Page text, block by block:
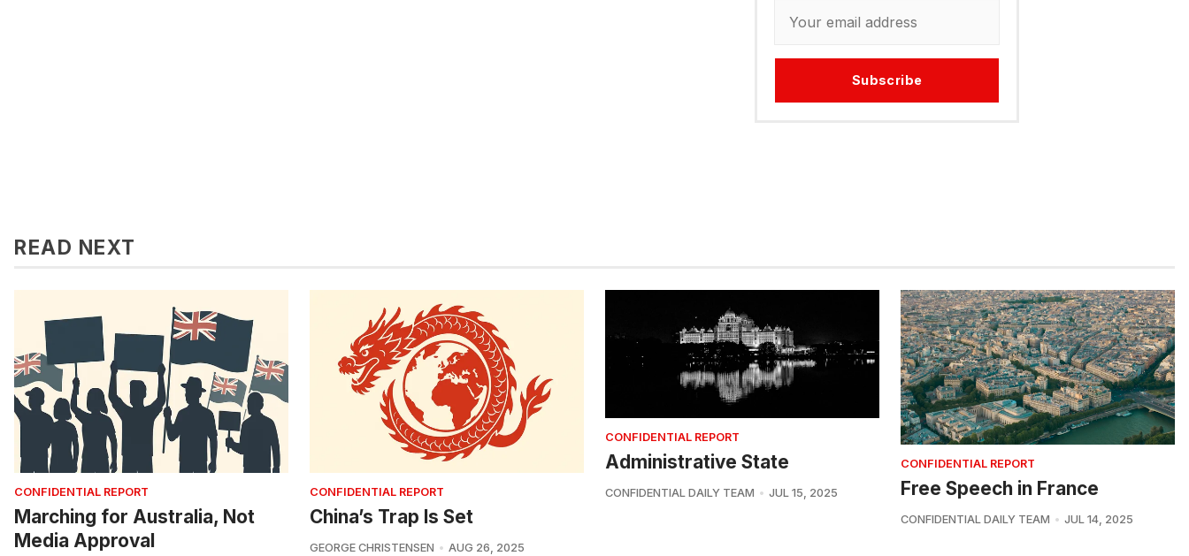
Subscribe
READ NEXT
CONFIDENTIAL REPORT
Marching for Australia, Not
Media Approval
CONFIDENTIAL REPORT
China’s Trap Is Set
GEORGE CHRISTENSEN AUG 26, 2025
CONFIDENTIAL REPORT
Administrative State
CONFIDENTIAL DAILY TEAM JUL 15, 2025
CONFIDENTIAL REPORT
Free Speech in France
CONFIDENTIAL DAILY TEAM JUL 14, 2025